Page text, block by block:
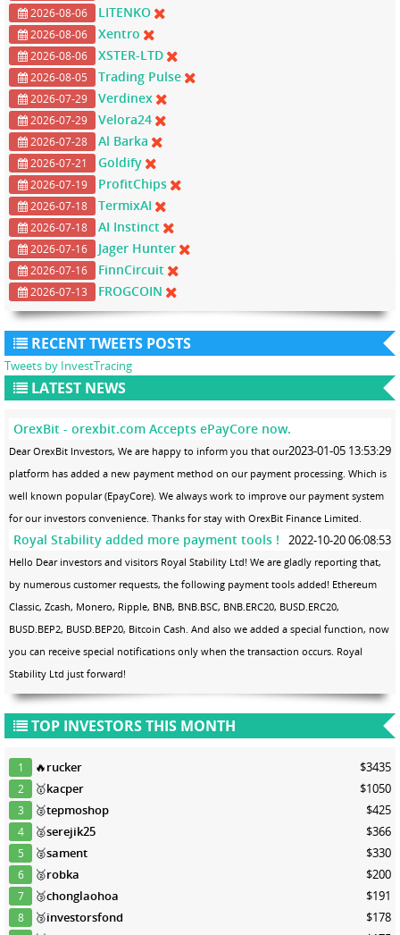
2026-08-06 LITENKO
2026-08-06 Xentro
2026-08-06 XSTER-LTD
2026-08-05 Trading Pulse
2026-07-29 Verdinex
2026-07-29 Velora24
2026-07-28 Al Barka
2026-07-21 Goldify
2026-07-19 ProfitChips
2026-07-18 TermixAI
2026-07-18 AI Instinct
2026-07-16 Jager Hunter
2026-07-16 FinnCircuit
2026-07-13 FROGCOIN
RECENT TWEETS POSTS
Tweets by InvestTracing
LATEST NEWS
OrexBit - orexbit.com Accepts ePayCore now.
2023-01-05 13:53:29
Dear OrexBit Investors, We are happy to inform you that our
platform has added a new payment method on our payment processing. Which is
well known popular (EpayCore). We always work to improve our payment system
for our investors convenience. Thanks for stay with OrexBit Finance Limited.
Royal Stability added more payment tools ! 2022-10-20 06:08:53
Hello Dear investors and visitors Royal Stability Ltd! We are gladly reporting that,
by numerous customer requests, the following payment tools added! Ethereum
Classic, Zcash, Monero, Ripple, BNB, BNB.BSC, BNB.ERC20, BUSD.ERC20,
BUSD.BEP2, BUSD.BEP20, Bitcoin Cash. And also we added a special function, now
you can receive special notifications only when the transaction occurs. Royal
Stability Ltd just forward!
TOP INVESTORS THIS MONTH
1 🔥rucker $3435
2 🥇kacper $1050
3 🥈tepmoshop $425
4 🥈serejik25 $366
5 🥈sament $330
6 🥈robka $200
7 🥉chonglaohoa $191
8 🥉investorsfond $178